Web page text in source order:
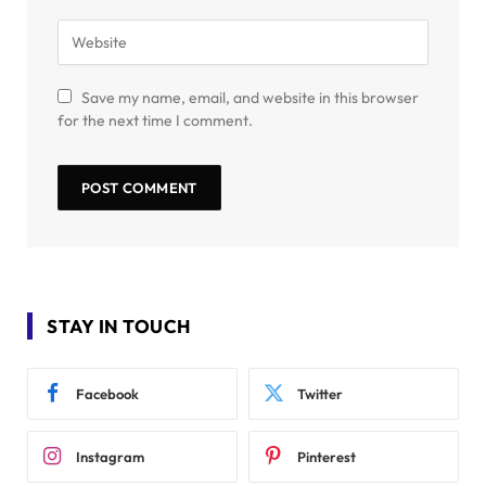
Save my name, email, and website in this browser
for the next time I comment.
STAY IN TOUCH
Facebook Twitter
Instagram Pinterest